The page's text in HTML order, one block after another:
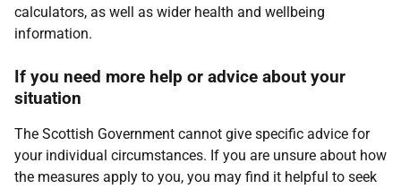
calculators, as well as wider health and wellbeing
information.
If you need more help or advice about your
situation
The Scottish Government cannot give specific advice for
your individual circumstances. If you are unsure about how
the measures apply to you, you may find it helpful to seek